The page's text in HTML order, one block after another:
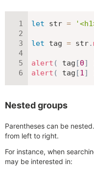
let str =
let tag = str.
alert ( tag [0]
alert ( tag [1]
Nested groups
Parentheses can be
from left to right.
For instance, when
may be interested in: